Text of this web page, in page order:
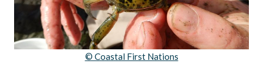
© Coastal First Nations